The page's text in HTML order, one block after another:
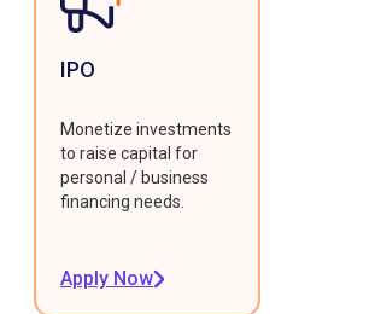
IPO
Monetize investments
to raise capital for
personal / business
financing needs.
Apply Now